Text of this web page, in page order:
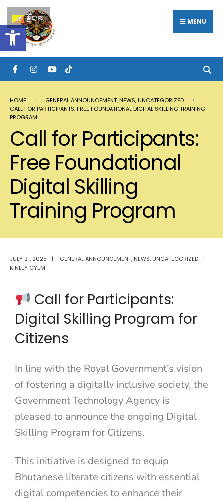
Open toolbar MENU
HOME GENERAL ANNOUNCEMENT, NEWS, UNCATEGORIZED
CALL FOR PARTICIPANTS: FREE FOUNDATIONAL DIGITAL SKILLING TRAINING
PROGRAM
Call for Participants:
Free Foundational
Digital Skilling
Training Program
JULY 21, 2025 | GENERAL ANNOUNCEMENT, NEWS, UNCATEGORIZED
|
KINLEY GYEM
Call for Participants:
Digital Skilling Program for
Citizens
In line with the Royal Government’s vision
of fostering a digitally inclusive society, the
Government Technology Agency is
pleased to announce the ongoing Digital
Skilling Program for Citizens.
This initiative is designed to equip
Bhutanese literate citizens with essential
digital competencies to enhance their
རྫོང་ཁ